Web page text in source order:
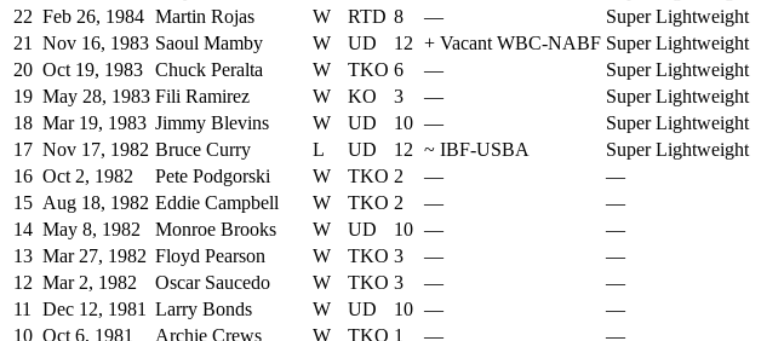
22 Feb 26, 1984 Martin Rojas W RTD 8 —
Super Lightweight
21
Nov 16, 1983 Saoul Mamby W UD 12 + Vacant WBC-NABF Super Lightweight
20 Oct 19, 1983 Chuck Peralta W TKO 6 —
Super Lightweight
19 May 28, 1983 Fili Ramirez W KO 3 —
Super Lightweight
18 Mar 19, 1983 Jimmy Blevins W UD 10 —
Super Lightweight
17 Nov 17, 1982 Bruce Curry L UD 12 ~ IBF-USBA
Super Lightweight
16 Oct 2, 1982 Pete Podgorski W TKO 2 —
—
15 Aug 18, 1982 Eddie Campbell W TKO 2 —
—
14 May 8, 1982 Monroe Brooks W UD 10 —
—
13 Mar 27, 1982 Floyd Pearson W TKO 3 —
—
12 Mar 2, 1982 Oscar Saucedo W TKO 3 —
—
11
Dec 12, 1981 Larry Bonds W UD 10 —
—
10 Oct 6, 1981 Archie Crews W TKO 1 —
—